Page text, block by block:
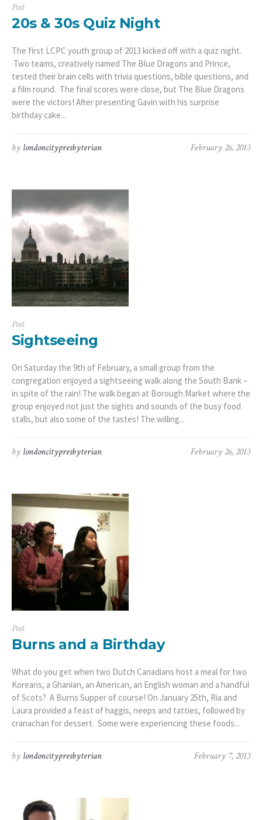
Post
20s & 30s Quiz Night
The first LCPC youth group of 2013 kicked off with a quiz night.
Two teams, creatively named The Blue Dragons and Prince,
tested their brain cells with trivia questions, bible questions, and
a film round. The final scores were close, but The Blue Dragons
were the victors! After presenting Gavin with his surprise
birthday cake...
February 26, 2013
by londoncitypresbyterian
Post
Sightseeing
On Saturday the 9th of February, a small group from the
congregation enjoyed a sightseeing walk along the South Bank –
in spite of the rain! The walk began at Borough Market where the
group enjoyed not just the sights and sounds of the busy food
stalls, but also some of the tastes! The willing...
February 26, 2013
by londoncitypresbyterian
Post
Burns and a Birthday
What do you get when two Dutch Canadians host a meal for two
Koreans, a Ghanian, an American, an English woman and a handful
of Scots? A Burns Supper of course! On January 25th, Ria and
Laura provided a feast of haggis, neeps and tatties, followed by
cranachan for dessert. Some were experiencing these foods...
February 7, 2013
by londoncitypresbyterian